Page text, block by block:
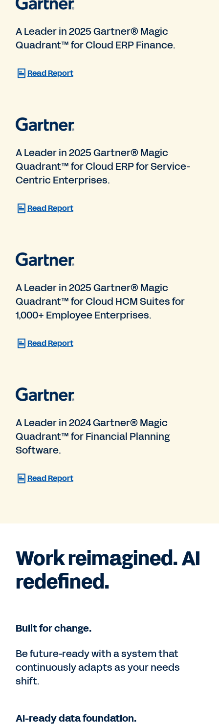
A Leader in 2025 Gartner® Magic
Quadrant™ for Cloud ERP Finance.
Read Report
A Leader in 2025 Gartner® Magic
Quadrant™ for Cloud ERP for Service-
Centric Enterprises.
Read Report
A Leader in 2025 Gartner® Magic
Quadrant™ for Cloud HCM Suites for
1,000+ Employee Enterprises.
Read Report
A Leader in 2024 Gartner® Magic
Quadrant™ for Financial Planning
Software.
Read Report
Work reimagined. AI
redefined.
Built for change.
Be future-ready with a system that
continuously adapts as your needs
shift.
AI-ready data foundation.